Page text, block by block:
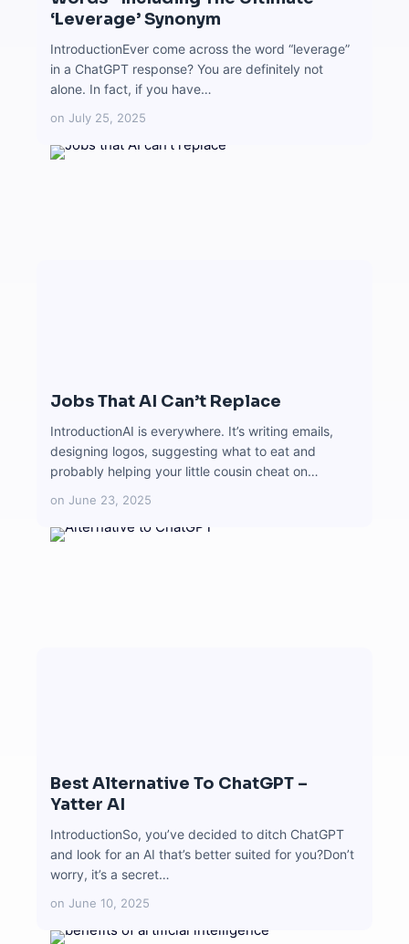
‘Leverage’ Synonym
IntroductionEver come across the word “leverage”
in a ChatGPT response? You are definitely not
alone. In fact, if you have…
on July 25, 2025
Jobs That AI Can’t Replace
IntroductionAI is everywhere. It’s writing emails,
designing logos, suggesting what to eat and
probably helping your little cousin cheat on…
on June 23, 2025
Best Alternative To ChatGPT –
Yatter AI
IntroductionSo, you’ve decided to ditch ChatGPT
and look for an AI that’s better suited for you?Don’t
worry, it’s a secret…
on June 10, 2025